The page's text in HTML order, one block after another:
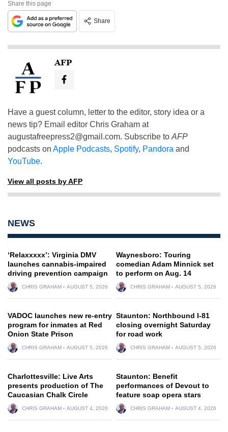
Share this page
Share
AFP
Have a guest column, letter to the editor, story idea or a
news tip? Email editor Chris Graham at
augustafreepress2@gmail.com. Subscribe to AFP
podcasts on Apple Podcasts, Spotify, Pandora and
YouTube.
View all posts by AFP
NEWS
‘Relaxxxxx’: Virginia DMV
launches cannabis-impaired
driving prevention campaign
CHRIS GRAHAM AUGUST 5, 2026
Waynesboro: Touring
comedian Adam Minnick set
to perform on Aug. 14
CHRIS GRAHAM AUGUST 5, 2026
VADOC launches new re-entry
program for inmates at Red
Onion State Prison
CHRIS GRAHAM AUGUST 5, 2026
Staunton: Northbound I-81
closing overnight Saturday
for road work
CHRIS GRAHAM AUGUST 5, 2026
Charlottesville: Live Arts
presents production of The
Caucasian Chalk Circle
CHRIS GRAHAM AUGUST 4, 2026
Staunton: Benefit
performances of Devout to
feature soap opera stars
CHRIS GRAHAM AUGUST 4, 2026